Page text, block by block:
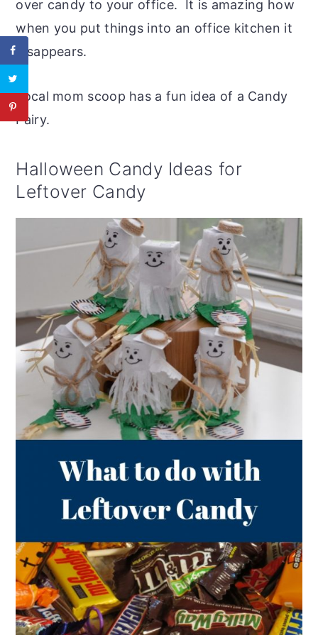
over candy to your office. It is amazing how
when you put things into an office kitchen it
disappears.
Local mom scoop has a fun idea of a Candy
Fairy.
Halloween Candy Ideas for
Leftover Candy